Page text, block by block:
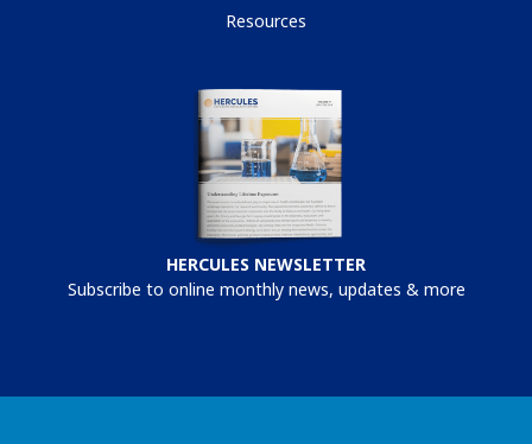
Resources
HERCULES NEWSLETTER
Subscribe to online monthly news, updates & more